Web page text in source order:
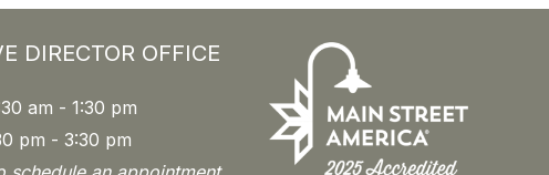
DIRECTOR OFFICE
am - 1:30 pm
pm - 3:30 pm